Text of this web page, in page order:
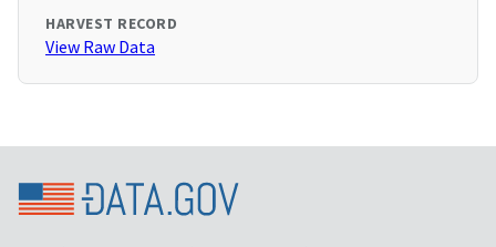
HARVEST RECORD
View Raw Data